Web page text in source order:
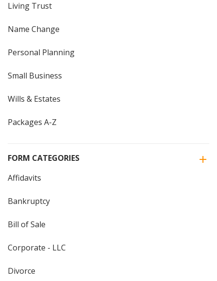
Living Trust
Name Change
Personal Planning
Small Business
Wills & Estates
Packages A-Z
FORM CATEGORIES
Affidavits
Bankruptcy
Bill of Sale
Corporate - LLC
Divorce